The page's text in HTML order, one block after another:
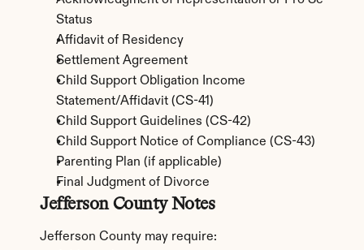
Status
Affidavit of Residency
Settlement Agreement
Child Support Obligation Income
Statement/Affidavit (CS-41)
Child Support Guidelines (CS-42)
Child Support Notice of Compliance (CS-43)
Parenting Plan (if applicable)
Final Judgment of Divorce
Jefferson County Notes
Jefferson County may require: